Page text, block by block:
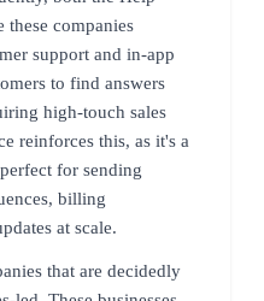
these companies
support and in-app
to find answers
high-touch sales
reinforces this, as it's a
for sending
billing
at scale.
that are decidedly